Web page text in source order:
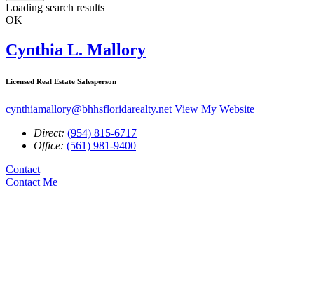
Loading search results
OK
Cynthia L. Mallory
Licensed Real Estate Salesperson
cynthiamallory@bhhsfloridarealty.net View My Website
Direct: (954) 815-6717
Office: (561) 981-9400
Contact
Contact Me